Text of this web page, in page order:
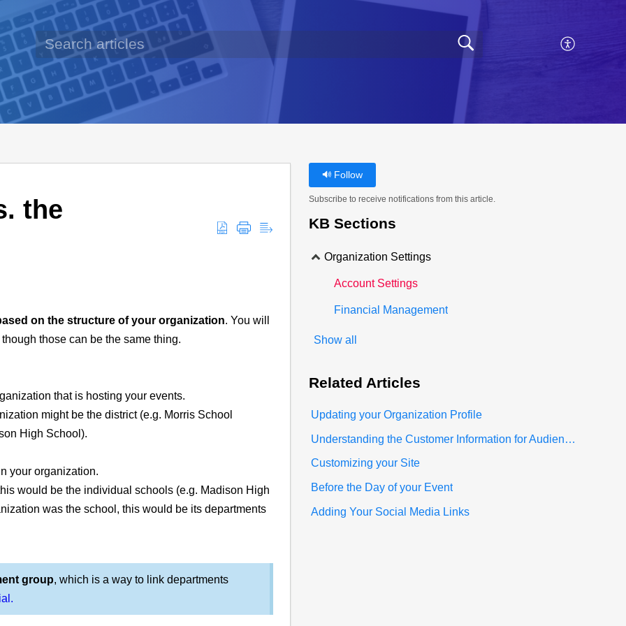
the
on the structure of your organization. You will
those can be the same thing.
that is hosting your events.
might be the district (e.g. Morris School
High School).
your organization.
would be the individual schools (e.g. Madison High
was the school, this would be its departments
group, which is a way to link departments
Follow
Subscribe to receive notifications from this article.
KB Sections
Organization Settings
Account Settings
Financial Management
Show all
Related Articles
Updating your Organization Profile
Understanding the Customer Information for Audience Section
Customizing your Site
Before the Day of your Event
Adding Your Social Media Links